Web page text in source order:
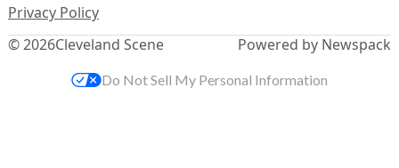
© 2026Cleveland Scene
Privacy Policy
Powered by Newspack
Do Not Sell My Personal Information